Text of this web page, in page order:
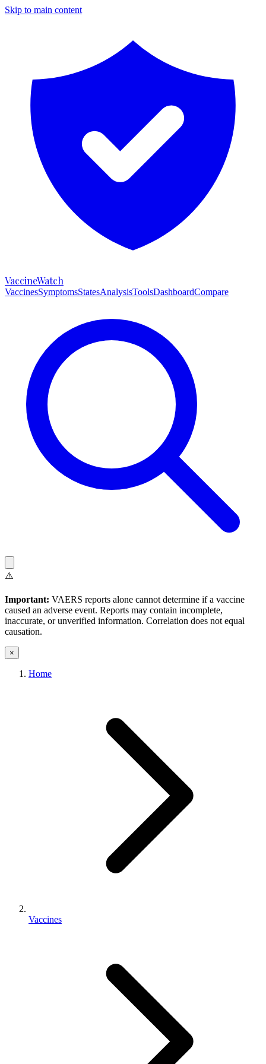
Skip to main content
VaccineWatch
VaccinesSymptomsStatesAnalysisToolsDashboardCompare
⚠️
Important: VAERS reports alone cannot determine if a vaccine
caused an adverse event. Reports may contain incomplete,
inaccurate, or unverified information. Correlation does not equal
causation.
×
Home
Vaccines